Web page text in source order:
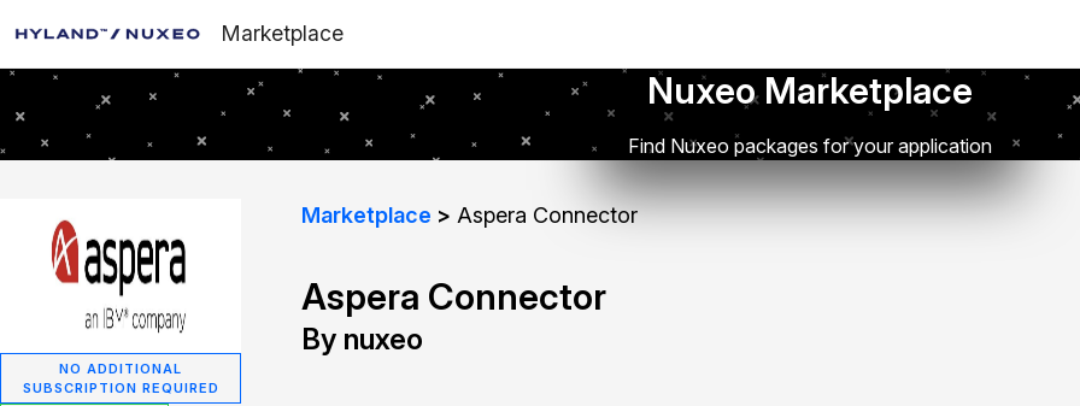
Marketplace
Nuxeo Marketplace
Find Nuxeo packages for your application
NO ADDITIONAL
SUBSCRIPTION REQUIRED
Marketplace Aspera Connector
Aspera Connector
By nuxeo